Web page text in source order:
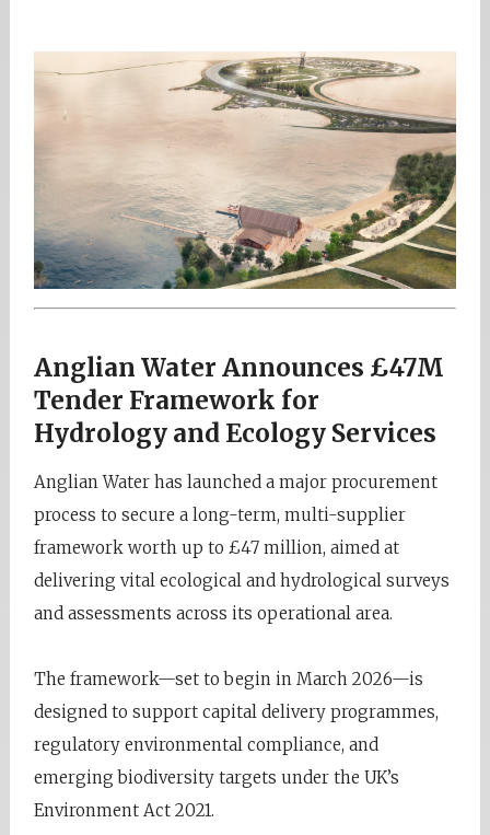
Anglian Water Announces £47M
Tender Framework for
Hydrology and Ecology Services
Anglian Water has launched a major procurement
process to secure a long-term, multi-supplier
framework worth up to £47 million, aimed at
delivering vital ecological and hydrological surveys
and assessments across its operational area.
The framework—set to begin in March 2026—is
designed to support capital delivery programmes,
regulatory environmental compliance, and
emerging biodiversity targets under the UK’s
Environment Act 2021.